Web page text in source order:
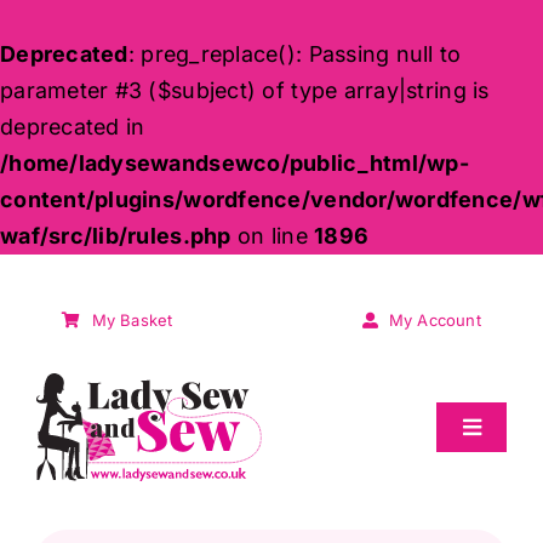
Deprecated: preg_replace(): Passing null to
parameter #3 ($subject) of type array|string is
deprecated in
/home/ladysewandsewco/public_html/wp-
content/plugins/wordfence/vendor/wordfence/
waf/src/lib/rules.php on line1896
My Basket My Account
Toggle